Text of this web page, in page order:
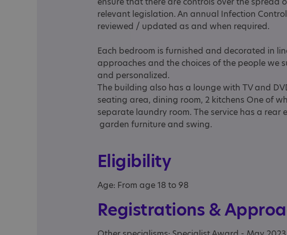
relevant legislation. An annual Infection
reviewed / updated as and when required.
Each bedroom is furnished and decorated in
approaches and the choices of the people we
and personalized.
The building also has a lounge with TV and
seating area, dining room, 2 kitchens One of
separate laundry room. The service has a
garden furniture and swing.
Eligibility
Age: From age 18 to 98
Registrations &